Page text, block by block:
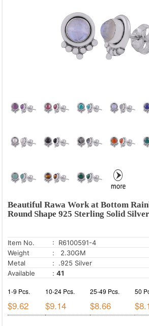
Beautiful Rawa Work at Bottom
Round Shape 925 Sterling Solid
Item No.
: R6100591-4
Weight
: 2.30GM
Metal
: .925 Silver
Available
: 41
1-9 Pcs.
$9.62
10-24 Pcs.
$9.14
25-49 Pcs.
$8.66
50